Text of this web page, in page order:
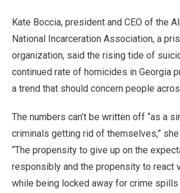
Kate Boccia, president and CEO of the
National Incarceration Association, a
organization, said the rising tide of
continued rate of homicides in Georgia
a trend that should concern people
The numbers can’t be written off “as a
criminals getting rid of themselves,”
“The propensity to give up on the
responsibly and the propensity to react
while being locked away for crime